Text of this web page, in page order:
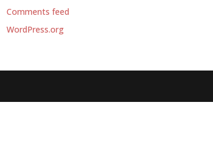
Comments feed
WordPress.org